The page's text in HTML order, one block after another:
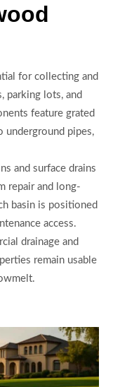
for collecting and
parking lots, and
feature grated
underground pipes,
and surface drains
repair and long-
basin is positioned
access.
drainage and
remain usable